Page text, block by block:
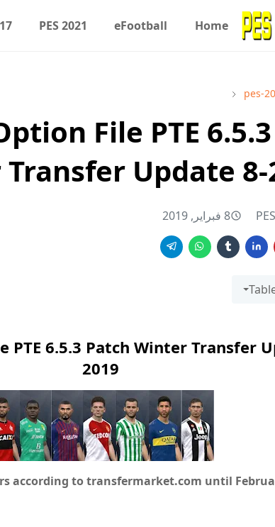
Home
eFootball
PES 2021
pes-
File PTE
Update 8-
8 فبراير, 2019
PTE 6.5.3 Patch Winter Transfer
2019
according to transfermarket.com until